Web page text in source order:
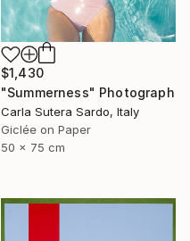
$1,430
"Summerness" Photograph
Carla Sutera Sardo, Italy
Giclée on Paper
50 x 75 cm